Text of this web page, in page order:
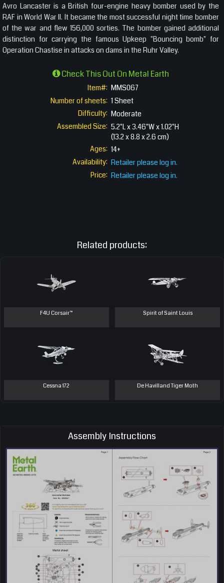
Avro Lancaster is a British four-engine heavy bomber used by the
RAF in World War II. It became the most successful night time bomber
of the war and flew 156,000 sorties. The bomber gained additional
distinction for carrying the famous Upkeep "Bouncing bomb" for
Operation Chastise in attacks on dams in the Ruhr Valley.
Check This Out On Metal Earth
Item#: MMS067
Number of sheets: 1 Sheet
Difficulty: Moderate
Assembled Size: 5.2"L x 3.46"W x 1.02"H
(13.2 x 8.8 x 2.6 cm)
Ages: 14+
Availability: Retailer please log in.
Price: Retailer please log in.
Related products:
F4U Corsair™ Spirit of Saint Louis
Cessna 172 De Havilland Tiger Moth
Assembly Instructions